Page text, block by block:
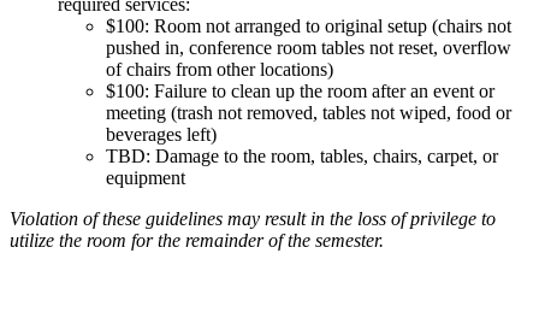
required services:
$100: Room not arranged to original setup (chairs not
pushed in, conference room tables not reset, overflow
of chairs from other locations)
$100: Failure to clean up the room after an event or
meeting (trash not removed, tables not wiped, food or
beverages left)
TBD: Damage to the room, tables, chairs, carpet, or
equipment
Violation of these guidelines may result in the loss of privilege to
utilize the room for the remainder of the semester.